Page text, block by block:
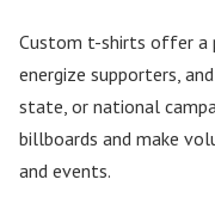
Custom t-shirts offer a
energize supporters,
state, or national
billboards and make
and events.